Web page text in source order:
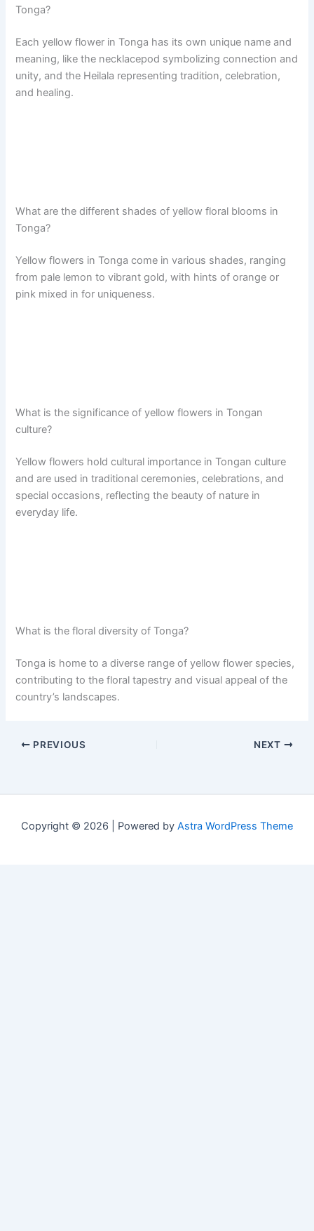
Tonga?
Each yellow flower in Tonga has its own unique name and
meaning, like the necklacepod symbolizing connection and
unity, and the Heilala representing tradition, celebration,
and healing.
What are the different shades of yellow floral blooms in
Tonga?
Yellow flowers in Tonga come in various shades, ranging
from pale lemon to vibrant gold, with hints of orange or
pink mixed in for uniqueness.
What is the significance of yellow flowers in Tongan
culture?
Yellow flowers hold cultural importance in Tongan culture
and are used in traditional ceremonies, celebrations, and
special occasions, reflecting the beauty of nature in
everyday life.
What is the floral diversity of Tonga?
Tonga is home to a diverse range of yellow flower species,
contributing to the floral tapestry and visual appeal of the
country’s landscapes.
PREVIOUS NEXT
Copyright © 2026 | Powered by Astra WordPress Theme